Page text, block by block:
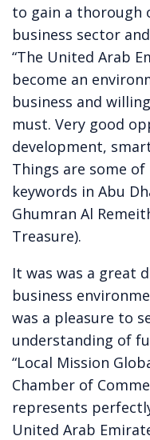
to gain a thorough
business sector
“The United Arab
become an
business and
must. Very good
development,
Things are some
keywords in Abu
Ghumran Al
Treasure).
It was was a great
business
was a pleasure to
understanding of
“Local Mission
Chamber of
represents
United Arab